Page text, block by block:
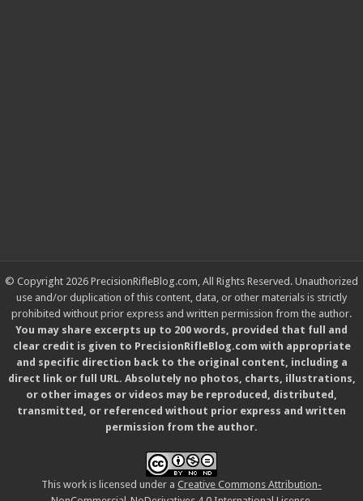
© Copyright 2026 PrecisionRifleBlog.com, All Rights Reserved. Unauthorized
use and/or duplication of this content, data, or other materials is strictly
prohibited without prior express and written permission from the author.
You may share excerpts up to 200 words, provided that full and
clear credit is given to PrecisionRifleBlog.com with appropriate
and specific direction back to the original content, including a
direct link or full URL. Absolutely no photos, charts, illustrations,
or other images or videos may be reproduced, distributed,
transmitted, or referenced without prior express and written
permission from the author.
This work is licensed under a Creative Commons Attribution-